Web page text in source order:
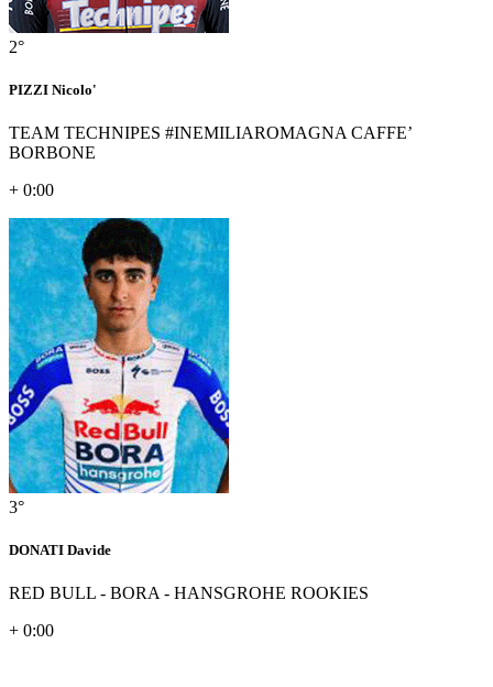
2°
PIZZI Nicolo'
TEAM TECHNIPES #INEMILIAROMAGNA CAFFE’
BORBONE
+ 0:00
3°
DONATI Davide
RED BULL - BORA - HANSGROHE ROOKIES
+ 0:00